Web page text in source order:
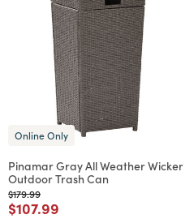
Online Only
Pinamar Gray All Weather Wicker
Outdoor Trash Can
Price reduced from
$179.99to
Price reduced from
$107.99